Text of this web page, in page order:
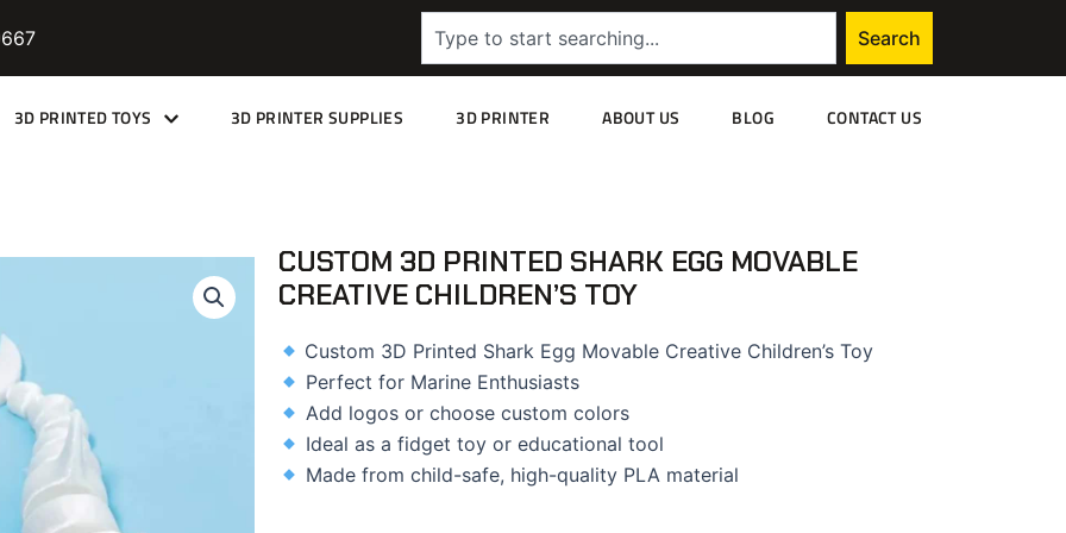
Search
3D PRINTED TOYS 3D PRINTER SUPPLIES 3D PRINTER ABOUT US BLOG CONTACT US
CUSTOM 3D PRINTED SHARK EGG MOVABLE
CREATIVE CHILDREN’S TOY
Custom 3D Printed Shark Egg Movable Creative Children’s Toy
Perfect for Marine Enthusiasts
Add logos or choose custom colors
Ideal as a fidget toy or educational tool
Made from child-safe, high-quality PLA material